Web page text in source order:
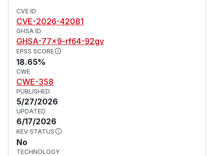
CVE ID
CVE-2026-42081
GHSA ID
GHSA-77x9-rf64-92gv
EPSS SCORE
18.65%
CWE
CWE-358
PUBLISHED
5/27/2026
UPDATED
6/17/2026
KEV STATUS
No
TECHNOLOGY